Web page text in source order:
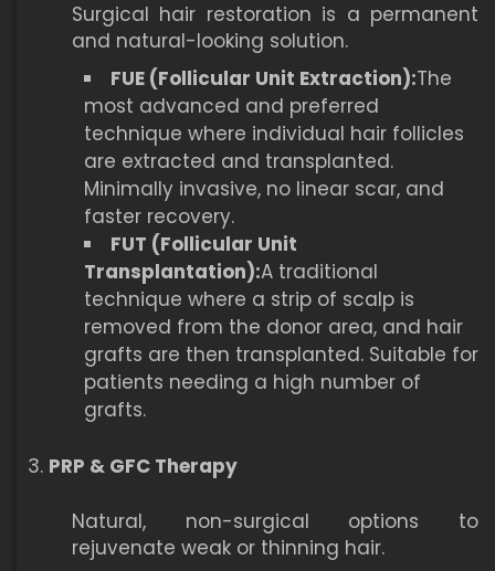
Surgical hair restoration is a permanent
and natural-looking solution.
FUE (Follicular Unit Extraction):The
most advanced and preferred
technique where individual hair follicles
are extracted and transplanted.
Minimally invasive, no linear scar, and
faster recovery.
FUT (Follicular Unit
Transplantation):A traditional
technique where a strip of scalp is
removed from the donor area, and hair
grafts are then transplanted. Suitable for
patients needing a high number of
grafts.
PRP & GFC Therapy
Natural, non-surgical options to
rejuvenate weak or thinning hair.